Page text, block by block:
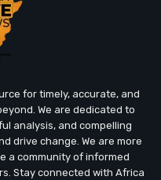
for timely, accurate, and
We are dedicated to
analysis, and compelling
drive change. We are more
a community of informed
Stay connected with Africa